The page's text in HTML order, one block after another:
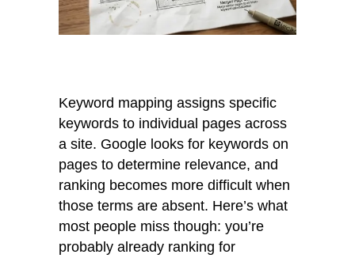
Keyword mapping assigns specific
keywords to individual pages across
a site. Google looks for keywords on
pages to determine relevance, and
ranking becomes more difficult when
those terms are absent. Here’s what
most people miss though: you’re
probably already ranking for